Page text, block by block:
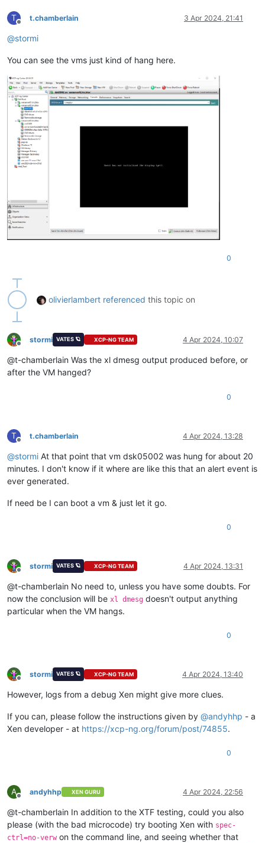
T
Offline
t.chamberlain 3 Apr 2024, 21:41
@stormi
You can see the vms just kind of hang here.
0
olivierlambert referenced this topic on
Offline
stormi VATES 🪐 XCP-NG TEAM 4 Apr 2024, 10:07
@t-chamberlain Was the xl dmesg output produced before, or
after the VM hanged?
0
T
Offline
t.chamberlain 4 Apr 2024, 13:28
@stormi At that point that vm dsk05002 was hung for about 20
minutes. I don't know if it where are like this that an alert event is
ever generated.
If need be I can boot a vm & just let it go.
0
Offline
stormi VATES 🪐 XCP-NG TEAM 4 Apr 2024, 13:31
@t-chamberlain No need to, unless you have some doubts. For
now the conclusion will be xl dmesg doesn't output anything
particular when the VM hangs.
0
Offline
stormi VATES 🪐 XCP-NG TEAM 4 Apr 2024, 13:40
However, logs from a debug Xen might give more clues.
If you can, please follow the instructions given by @andyhhp - a
Xen developer - at https://xcp-ng.org/forum/post/74855.
0
A
Offline
andyhhp XEN GURU 4 Apr 2024, 22:56
@t-chamberlain In addition to the XTF testing, could you also
please (with the bad microcode) try booting Xen with spec-
ctrl=no-verw on the command line, and seeing whether that